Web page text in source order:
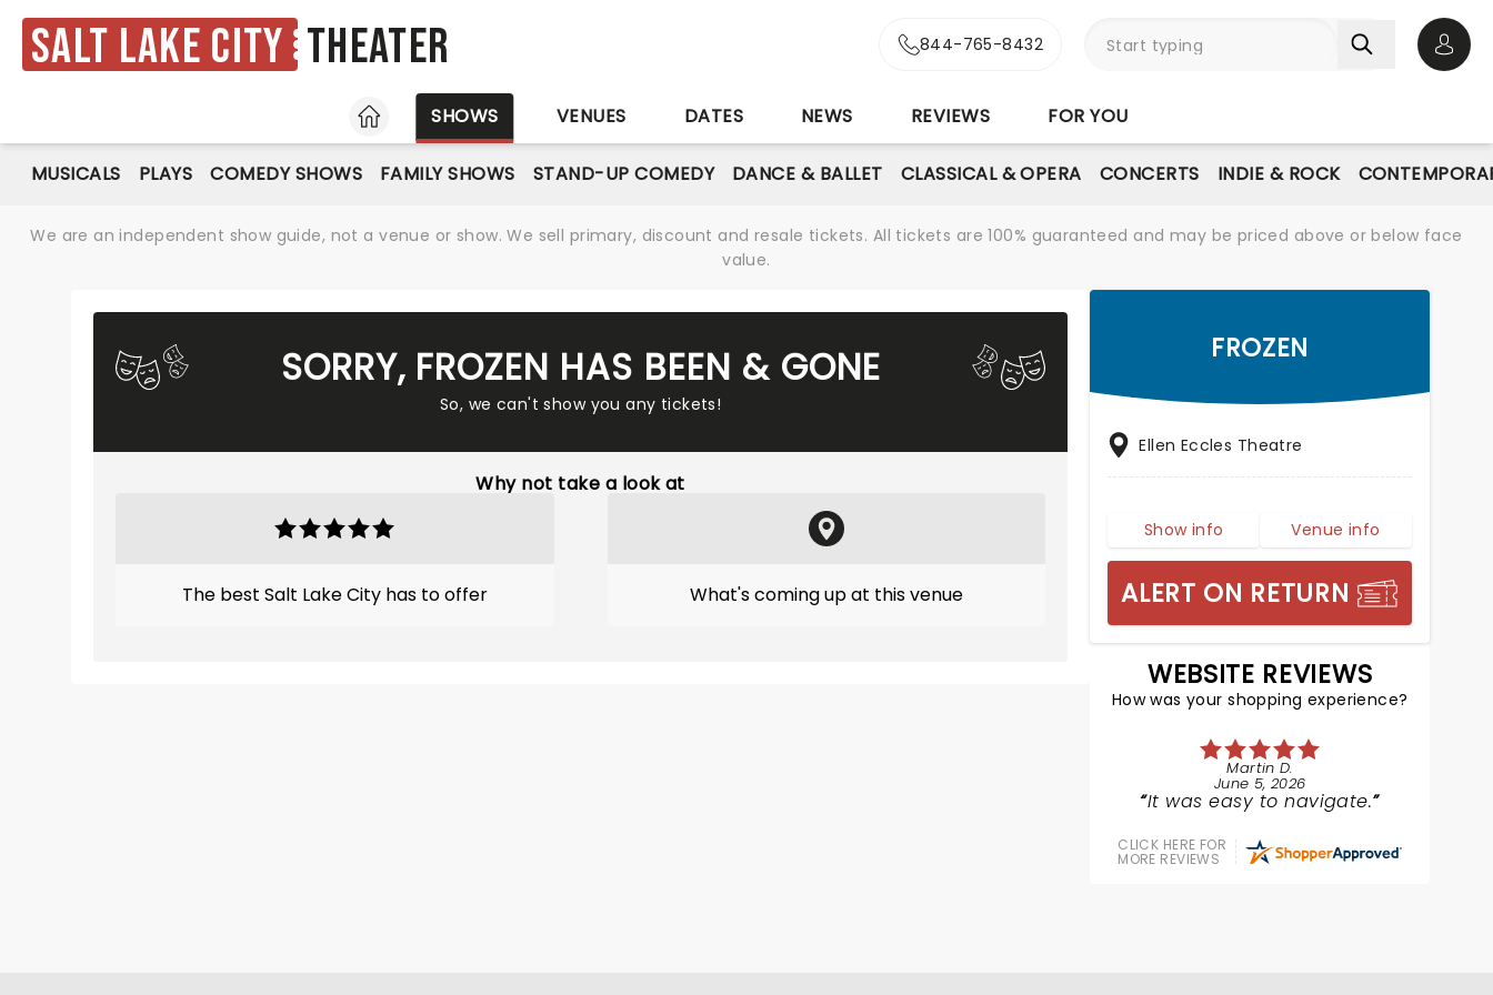
Salt Lake City Theater 844-765-8432
HOME
SHOWS VENUES DATES NEWS REVIEWS FOR YOU
MUSICALS PLAYS COMEDY SHOWS FAMILY SHOWS STAND-UP COMEDY DANCE & BALLET CLASSICAL & OPERA CONCERTS INDIE & ROCK
We are an independent show guide, not a venue or show. We sell primary, discount and resale tickets. All tickets are 100% guaranteed and may be priced above or below face
value.
SORRY, FROZEN HAS BEEN & GONE
So, we can't show you any tickets!
Why not take a look at
The best Salt Lake City has to offer What's coming up at this venue
FROZEN
Ellen Eccles Theatre
Show info Venue info
ALERT ON RETURN
WEBSITE REVIEWS
How was your shopping experience?
Martin D.
June 5, 2026
It was easy to navigate.
CLICK HERE FOR
MORE REVIEWS